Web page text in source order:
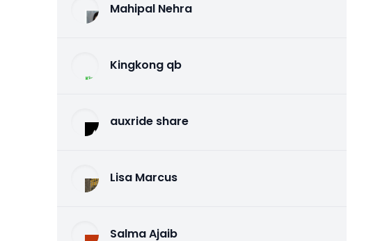
Mahipal Nehra
Kingkong qb
auxride share
Lisa Marcus
Salma Ajaib